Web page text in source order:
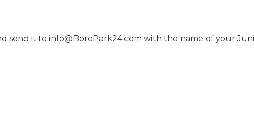
send it to info@BoroPark24.com with the name of your